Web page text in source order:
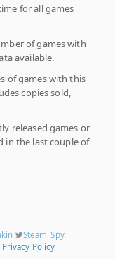
for all games
of games with
available.
of games with this
copies sold,
released games or
in the last couple of
Steam_Spy
Privacy Policy